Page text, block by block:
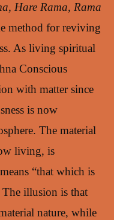
Hare Rama, Rama
method for reviving
As living spiritual
Conscious
with matter since
is now
The material
living, is
means “that which is
illusion is that
nature, while